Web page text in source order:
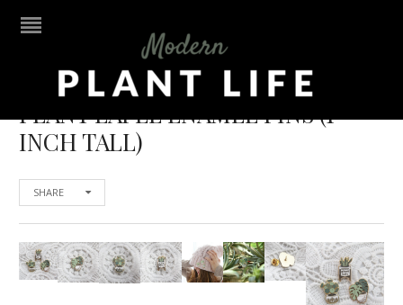
PLANT LAPEL ENAMEL PINS (1
INCH TALL)
SHARE